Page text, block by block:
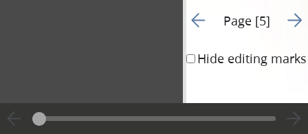
Go to previous page 4
Page [5] Go
Hide editing marks